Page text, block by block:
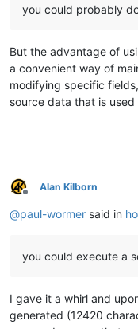
you could probably
But the advantage of
a convenient way of
modifying specific
source data that is
Offline
Alan Kilborn
@paul-wormer said in
you could execute a
I gave it a whirl and
generated (12420